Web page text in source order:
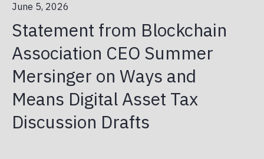
TEAM
BOARD OF DIRECTORS
ANNUAL REPORT
ENGAGEMENT OPPORTUNITIES
APPLY
EVENTS
POLICY
DEFI
June 5, 2026
Statement from Blockchain
Association CEO Summer
Mersinger on Ways and
Means Digital Asset Tax
Discussion Drafts